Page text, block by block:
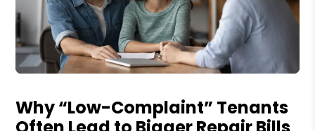
Why “Low-Complaint” Tenants